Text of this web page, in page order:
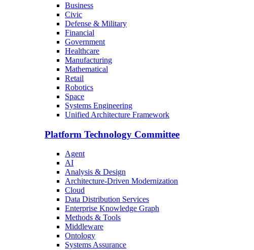
Business
Civic
Defense & Military
Financial
Government
Healthcare
Manufacturing
Mathematical
Retail
Robotics
Space
Systems Engineering
Unified Architecture Framework
Platform Technology Committee
Agent
AI
Analysis & Design
Architecture-Driven Modernization
Cloud
Data Distribution Services
Enterprise Knowledge Graph
Methods & Tools
Middleware
Ontology
Systems Assurance